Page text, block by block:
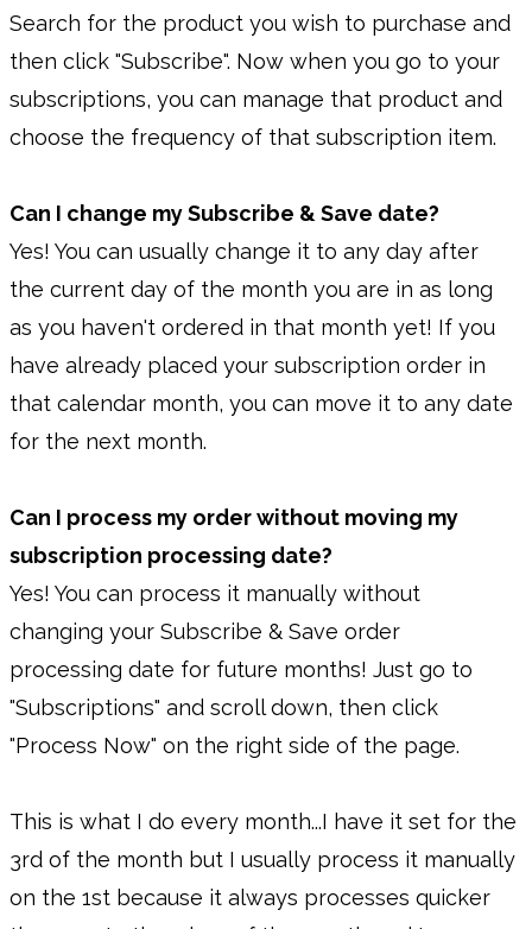
Search for the product you wish to purchase and
then click "Subscribe". Now when you go to your
subscriptions, you can manage that product and
choose the frequency of that subscription item.
Can I change my Subscribe & Save date?
Yes! You can usually change it to any day after
the current day of the month you are in as long
as you haven't ordered in that month yet! If you
have already placed your subscription order in
that calendar month, you can move it to any date
for the next month.
Can I process my order without moving my
subscription processing date?
Yes! You can process it manually without
changing your Subscribe & Save order
processing date for future months! Just go to
"Subscriptions" and scroll down, then click
"Process Now" on the right side of the page.
This is what I do every month...I have it set for the
3rd of the month but I usually process it manually
on the 1st because it always processes quicker